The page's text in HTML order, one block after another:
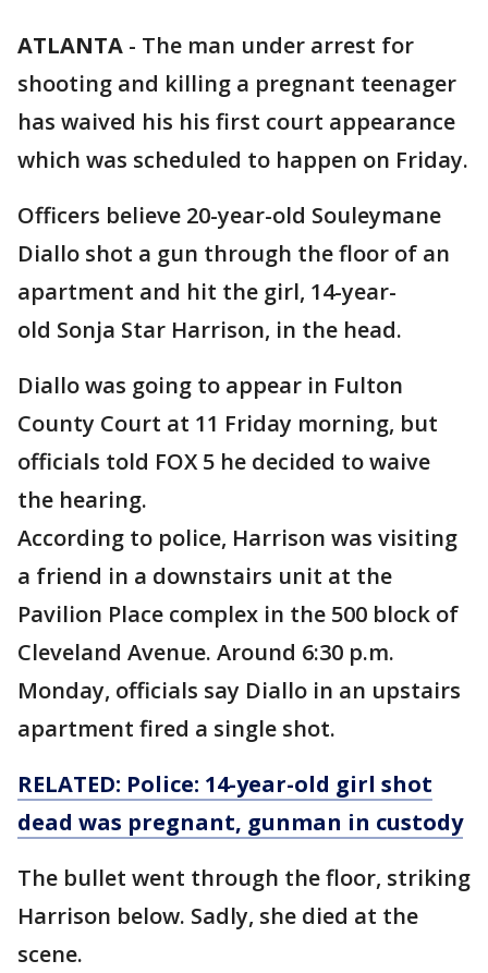
ATLANTA - The man under arrest for
shooting and killing a pregnant teenager
has waived his his first court appearance
which was scheduled to happen on Friday.
Officers believe 20-year-old Souleymane
Diallo shot a gun through the floor of an
apartment and hit the girl, 14-year-
old Sonja Star Harrison, in the head.
Diallo was going to appear in Fulton
County Court at 11 Friday morning, but
officials told FOX 5 he decided to waive
the hearing.
According to police, Harrison was visiting
a friend in a downstairs unit at the
Pavilion Place complex in the 500 block of
Cleveland Avenue. Around 6:30 p.m.
Monday, officials say Diallo in an upstairs
apartment fired a single shot.
RELATED: Police: 14-year-old girl shot
dead was pregnant, gunman in custody
The bullet went through the floor, striking
Harrison below. Sadly, she died at the
scene.